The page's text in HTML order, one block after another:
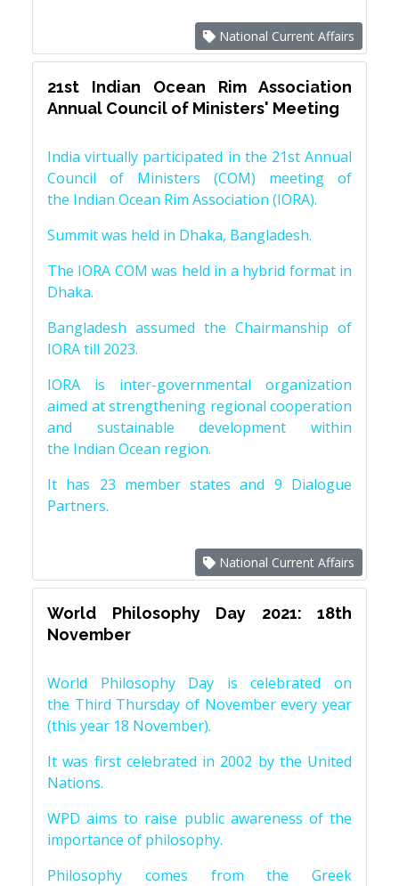
National Current Affairs
21st Indian Ocean Rim Association
Annual Council of Ministers' Meeting
India virtually participated in the 21st Annual
Council of Ministers (COM) meeting of
the Indian Ocean Rim Association (IORA).
Summit was held in Dhaka, Bangladesh.
The IORA COM was held in a hybrid format in
Dhaka.
Bangladesh assumed the Chairmanship of
IORA till 2023.
IORA is inter-governmental organization
aimed at strengthening regional cooperation
and sustainable development within
the Indian Ocean region.
It has 23 member states and 9 Dialogue
Partners.
National Current Affairs
World Philosophy Day 2021: 18th
November
World Philosophy Day is celebrated on
the Third Thursday of November every year
(this year 18 November).
It was first celebrated in 2002 by the United
Nations.
WPD aims to raise public awareness of the
importance of philosophy.
Philosophy comes from the Greek